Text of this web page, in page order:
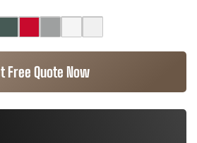
Free Quote Now